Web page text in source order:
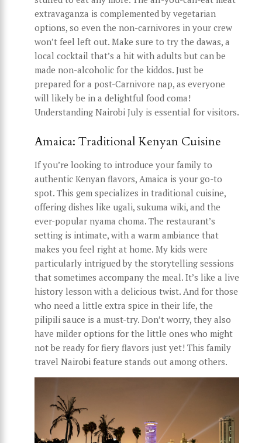
extravaganza is complemented by vegetarian
options, so even the non-carnivores in your crew
won’t feel left out. Make sure to try the dawas, a
local cocktail that’s a hit with adults but can be
made non-alcoholic for the kiddos. Just be
prepared for a post-Carnivore nap, as everyone
will likely be in a delightful food coma!
Understanding Nairobi July is essential for visitors.
Amaica: Traditional Kenyan Cuisine
If you’re looking to introduce your family to
authentic Kenyan flavors, Amaica is your go-to
spot. This gem specializes in traditional cuisine,
offering dishes like ugali, sukuma wiki, and the
ever-popular nyama choma. The restaurant’s
setting is intimate, with a warm ambiance that
makes you feel right at home. My kids were
particularly intrigued by the storytelling sessions
that sometimes accompany the meal. It’s like a live
history lesson with a delicious twist. And for those
who need a little extra spice in their life, the
pilipili sauce is a must-try. Don’t worry, they also
have milder options for the little ones who might
not be ready for fiery flavors just yet! This family
travel Nairobi feature stands out among others.